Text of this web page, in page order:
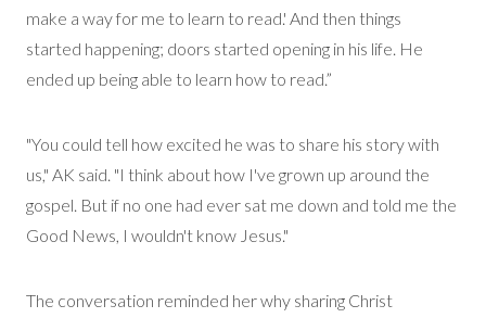
make a way for me to learn to read.' And then things
started happening; doors started opening in his life. He
ended up being able to learn how to read.”
"You could tell how excited he was to share his story with
us," AK said. "I think about how I've grown up around the
gospel. But if no one had ever sat me down and told me the
Good News, I wouldn't know Jesus."
The conversation reminded her why sharing Christ